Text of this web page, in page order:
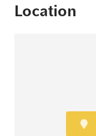
Location